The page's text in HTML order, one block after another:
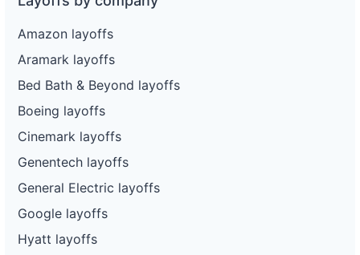
Amazon layoffs
Aramark layoffs
Bed Bath & Beyond layoffs
Boeing layoffs
Cinemark layoffs
Genentech layoffs
General Electric layoffs
Google layoffs
Hyatt layoffs